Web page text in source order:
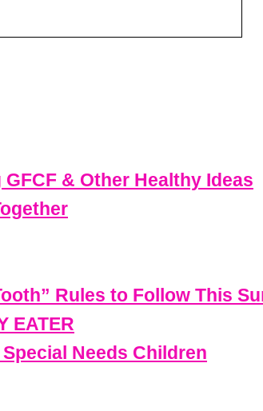
& Other Healthy Ideas
Rules to Follow This
EATER
Needs Children